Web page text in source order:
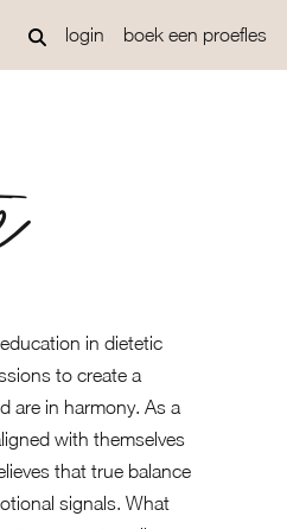
login boek een proefles
in dietetic
to create a
are in harmony. As a
with themselves
that true balance
signals. What